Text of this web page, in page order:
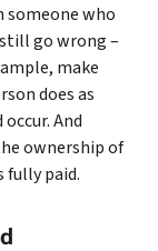
someone who
go wrong –
make
does as
And
ownership of
fully paid.